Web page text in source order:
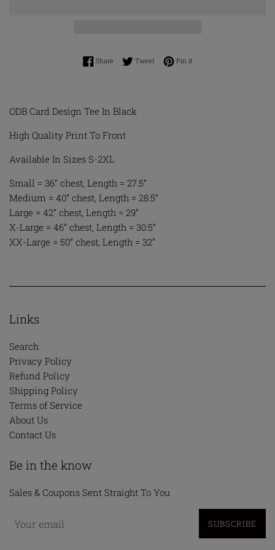
ShareShare on Facebook
TweetTweet on Twitter
Pin itPin on Pinterest
ODB Card Design Tee In Black
High Quality Print To Front
Available In Sizes S-2XL
Small = 36” chest, Length = 27.5”
Medium = 40” chest, Length = 28.5”
Large = 42” chest, Length = 29”
X-Large = 46” chest, Length = 30.5”
XX-Large = 50” chest, Length = 32”
Links
Search
Privacy Policy
Refund Policy
Shipping Policy
Terms of Service
About Us
Contact Us
Be in the know
Sales & Coupons Sent Straight To You
SUBSCRIBE